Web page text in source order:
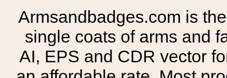
Armsandbadges.com is
single coats of arms and
AI, EPS and CDR vector